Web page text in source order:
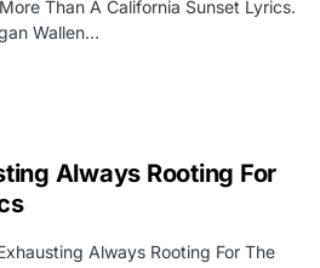
Than A California Sunset Lyrics.
Wallen…
Always Rooting For
Always Rooting For The